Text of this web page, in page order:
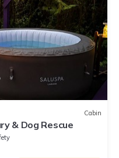
Cabin
& Dog Rescue